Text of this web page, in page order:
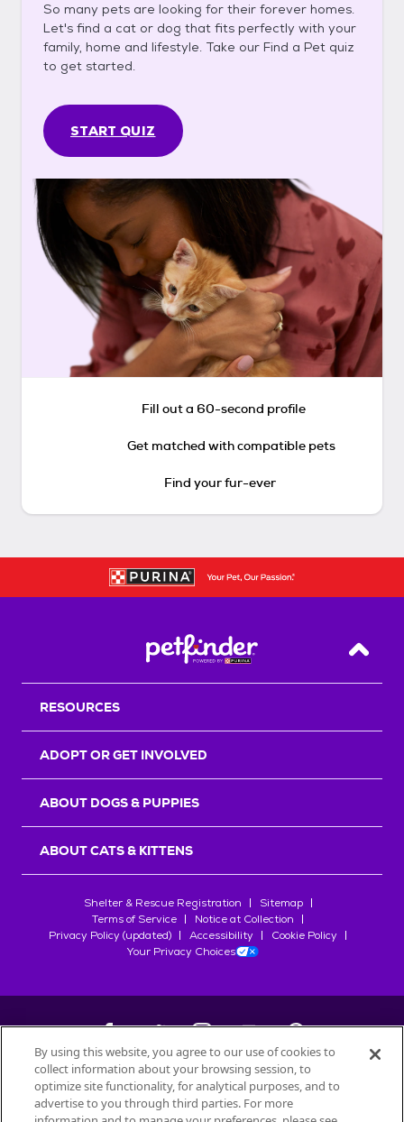
So many pets are looking for their forever homes.
Let's find a cat or dog that fits perfectly with your
family, home and lifestyle. Take our Find a Pet quiz
to get started.
START QUIZ
Fill out a 60-second profile
Get matched with compatible pets
Find your fur-ever
Back
RESOURCES
ADOPT OR GET INVOLVED
ABOUT DOGS & PUPPIES
ABOUT CATS & KITTENS
Shelter & Rescue Registration
Sitemap
Terms of Service
Notice at Collection
Privacy Policy (updated)
Accessibility
Cookie Policy
Your Privacy Choices
©2026Petfinder.com
All trademarks are owned bySociété des Produits Nestlé
By using this website, you agree to our use of cookies to
collect information about your browsing session, to
optimize site functionality, for analytical purposes, and to
advertise to you through third parties. For more